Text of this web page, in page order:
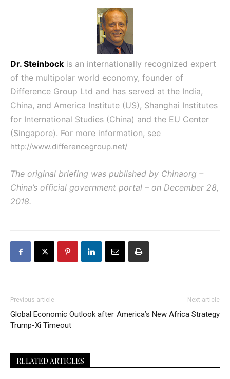
Dr. Steinbock is an internationally recognized expert
of the multipolar world economy, founder of
Difference Group Ltd and has served at the India,
China, and America Institute (US), Shanghai Institutes
for International Studies (China) and the EU Center
(Singapore). For more information, see
http://www.differencegroup.net/
The original briefing was published by Chinaorg –
China’s official government portal – on December 28,
2018.
Previous article
Global Economic Outlook after
Trump-Xi Timeout
Next article
America’s New Africa Strategy
RELATED ARTICLES